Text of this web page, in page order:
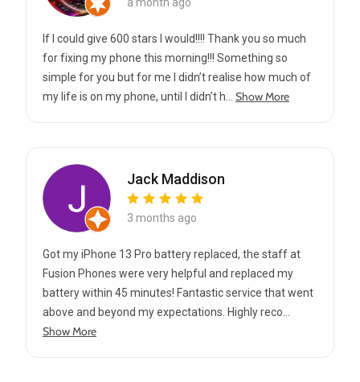
If I could give 600 stars I would!!!! Thank you so much
for fixing my phone this morning!!! Something so
simple for you but for me I didn’t realise how much of
my life is on my phone, until I didn’t h...
Show More
Jack Maddison
3 months ago
Got my iPhone 13 Pro battery replaced, the staff at
Fusion Phones were very helpful and replaced my
battery within 45 minutes! Fantastic service that went
above and beyond my expectations. Highly reco...
Show More